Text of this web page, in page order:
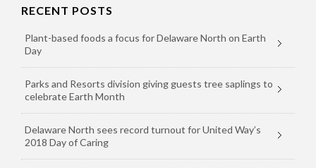
RECENT POSTS
Plant-based foods a focus for Delaware North on Earth
Day
Parks and Resorts division giving guests tree saplings to
celebrate Earth Month
Delaware North sees record turnout for United Way’s
2018 Day of Caring